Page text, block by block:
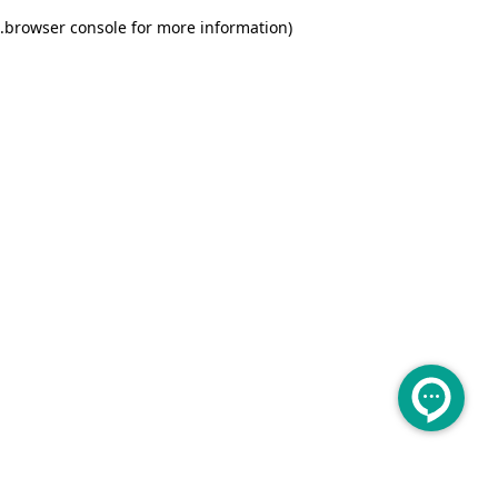
browser console for more information)
.